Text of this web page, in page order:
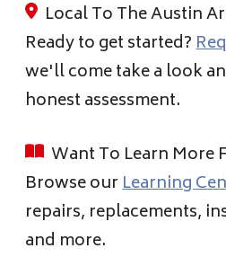
Local To The Austin
Ready to get started?
we'll come take a look
honest assessment.
Want To Learn More
Browse ourLearning
repairs, replacements,
and more.